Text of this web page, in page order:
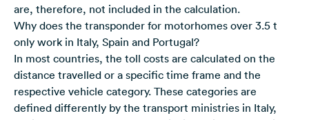
are, therefore, not included in the calculation.
Why does the transponder for motorhomes over 3.5 t
only work in Italy, Spain and Portugal?
In most countries, the toll costs are calculated on the
distance travelled or a specific time frame and the
respective vehicle category. These categories are
defined differently by the transport ministries in Italy,